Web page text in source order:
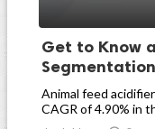
Get to Know
Animal feed
CAGR of 4.90% in